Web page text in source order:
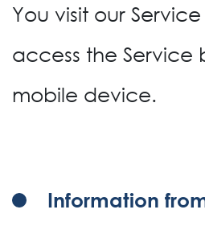
You visit our
access the Service
mobile device.
Information